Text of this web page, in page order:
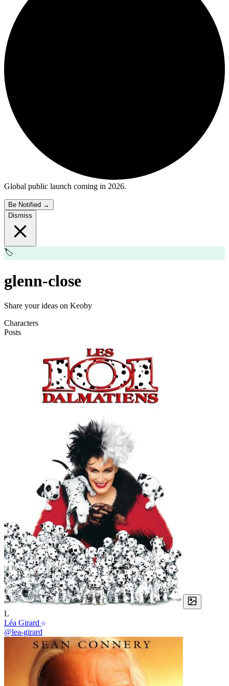
Global public launch coming in 2026.
Be Notified →
Dismiss
🏷️
glenn-close
Share your ideas on Keoby
Characters
Posts
L
Léa Girard
@lea-girard